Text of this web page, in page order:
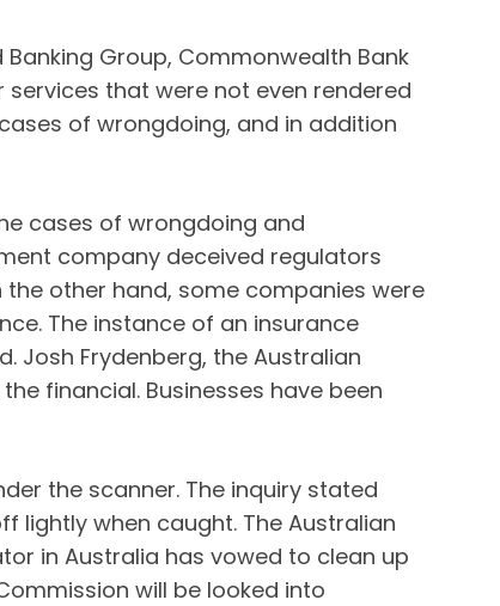
Group, Commonwealth Bank
that were not even rendered
of wrongdoing, and in addition
cases of wrongdoing and
company deceived regulators
other hand, some companies were
The instance of an insurance
Josh Frydenberg, the Australian
financial. Businesses have been
the scanner. The inquiry stated
when caught. The Australian
in Australia has vowed to clean up
will be looked into